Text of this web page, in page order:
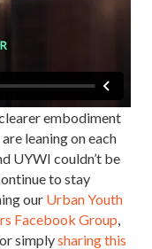
embodiment
leaning on each
UYWI couldn’t be
to stay
our Urban Youth
Facebook Group
, or simplysharing this